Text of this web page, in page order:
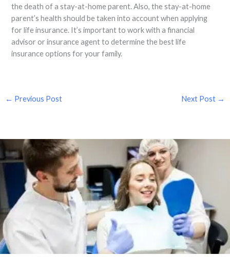
the death of a stay-at-home parent. Also, the stay-at-home
parent’s health should be taken into account when applying
for life insurance. It’s important to work with a financial
advisor or insurance agent to determine the best life
insurance options for your family.
← Previous Post Next Post →